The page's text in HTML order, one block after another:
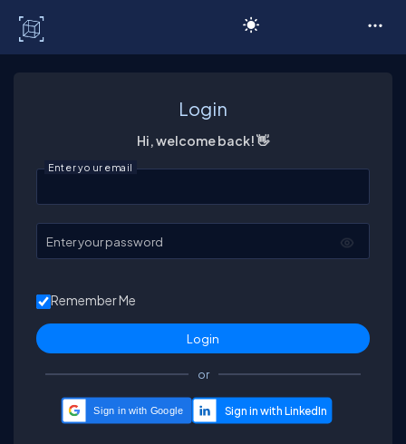
Login
Hi, welcome back! 👋
Enter your email
Enter your password
Remember Me
or
Sign in with Google